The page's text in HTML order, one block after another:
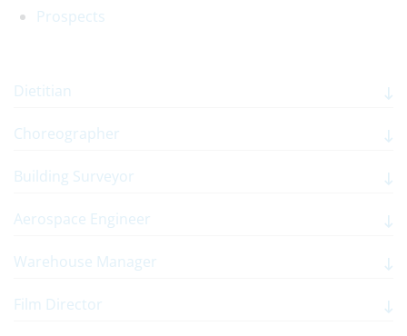
Prospects
Dietitian
Choreographer
Building Surveyor
Aerospace Engineer
Warehouse Manager
Film Director